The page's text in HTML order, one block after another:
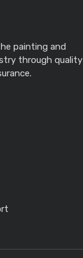
painting and
through quality